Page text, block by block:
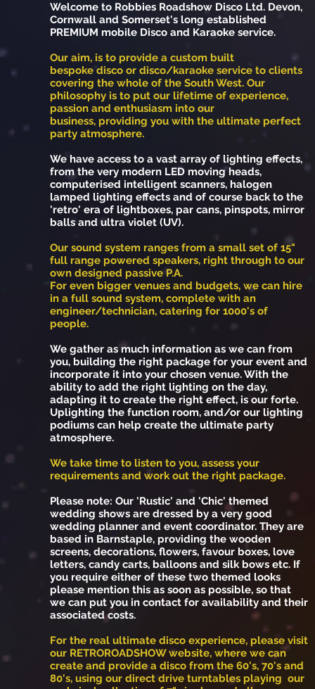
Welcome to Robbies Roadshow Disco Ltd. Devon,
Cornwall and Somerset's long established
PREMIUM mobile Disco and Karaoke service.
Our aim, is to provide a custom built
bespoke disco or disco/karaoke service to clients
covering the whole of the South West. Our
philosophy is to put our lifetime of experience,
passion and enthusiasm into our
business, providing you with the ultimate perfect
party atmosphere.
We have access to a vast array of lighting effects,
from the very modern LED moving heads,
computerised intelligent scanners, halogen
lamped lighting effects and of course back to the
'retro' era of lightboxes, par cans, pinspots, mirror
balls and ultra violet (UV).
Our sound system ranges from a small set of 15"
full range powered speakers, right through to our
own designed passive P.A.
For even bigger venues and budgets, we can hire
in a full sound system, complete with an
engineer/technician, catering for 1000's of
people.
We gather as much information as we can from
you, building the right package for your event and
incorporate it into your chosen venue. With the
ability to add the right lighting on the day,
adapting it to create the right effect, is our forte.
Uplighting the function room, and/or our lighting
podiums can help create the ultimate party
atmosphere.
We take time to listen to you, assess your
requirements and work out the right package.
Please note: Our 'Rustic' and 'Chic' themed
wedding shows are dressed by a very good
wedding planner and event coordinator. They are
based in Barnstaple, providing the wooden
screens, decorations, flowers, favour boxes, love
letters, candy carts, balloons and silk bows etc. If
you require either of these two themed looks
please mention this as soon as possible, so that
we can put you in contact for availability and their
associated costs.
For the real ultimate disco experience, please visit
our RETROROADSHOW website, where we can
create and provide a disco from the 60's, 70's and
80's, using our direct drive turntables playing our